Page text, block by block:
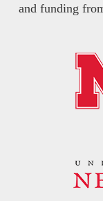
and funding